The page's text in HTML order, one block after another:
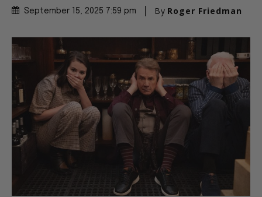
September 15, 2025 7:59 pm By Roger Friedman